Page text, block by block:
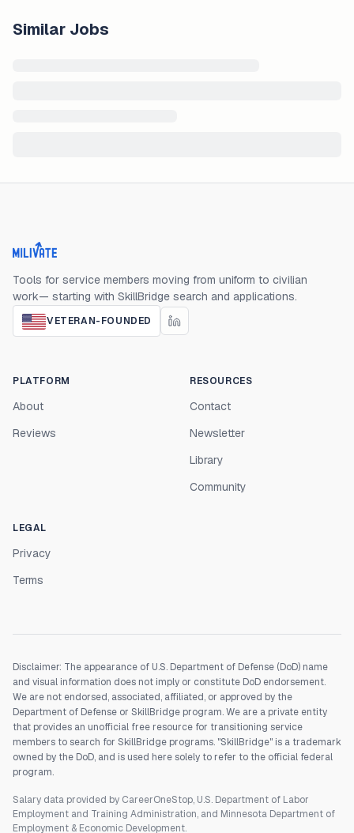
Similar Jobs
Milivate home
Tools for service members moving from uniform to civilian
work— starting with SkillBridge search and applications.
VETERAN-FOUNDED
PLATFORM
About
Reviews
RESOURCES
Contact
Newsletter
Library
Community
LEGAL
Privacy
Terms
Disclaimer: The appearance of U.S. Department of Defense (DoD) name
and visual information does not imply or constitute DoD endorsement.
We are not endorsed, associated, affiliated, or approved by the
Department of Defense or SkillBridge program. We are a private entity
that provides an unofficial free resource for transitioning service
members to search for SkillBridge programs. "SkillBridge" is a trademark
owned by the DoD, and is used here solely to refer to the official federal
program.
Salary data provided by CareerOneStop, U.S. Department of Labor
Employment and Training Administration, and Minnesota Department of
Employment & Economic Development.